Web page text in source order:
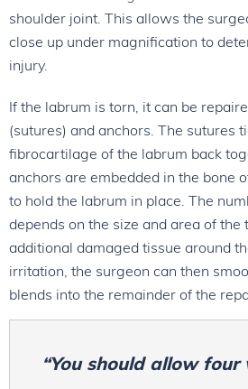
shoulder joint. This allows the
close up under magnification to
injury.
If the labrum is torn, it can be
(sutures) and anchors. The sutures
fibrocartilage of the labrum back
anchors are embedded in the bone
to hold the labrum in place. The
depends on the size and area of the
additional damaged tissue around
irritation, the surgeon can then
blends into the remainder of the
“You should allow